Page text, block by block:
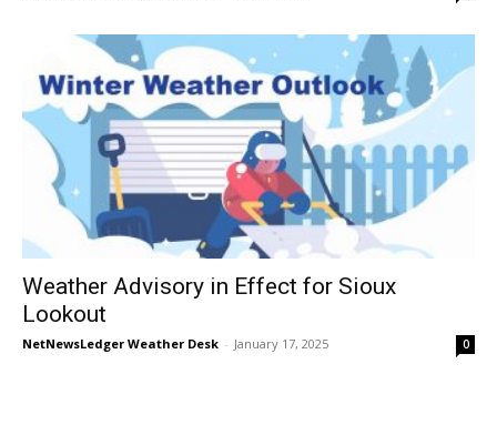
Weather Advisory in Effect for Sioux
Lookout
NetNewsLedger Weather Desk - January 17, 2025 0